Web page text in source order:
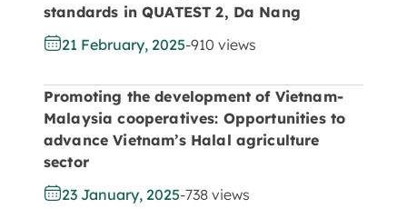
standards in QUATEST 2, Da Nang
21 February, 2025-910 views
Promoting the development of Vietnam-
Malaysia cooperatives: Opportunities to
advance Vietnam’s Halal agriculture
sector
23 January, 2025-738 views